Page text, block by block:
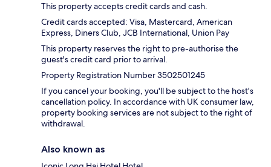
This property accepts credit cards and cash.
Credit cards accepted: Visa, Mastercard, American
Express, Diners Club, JCB International, Union Pay
This property reserves the right to pre-authorise the
guest's credit card prior to arrival.
Property Registration Number 3502501245
If you cancel your booking, you'll be subject to the host's
cancellation policy. In accordance with UK consumer law,
property booking services are not subject to the right of
withdrawal.
Also known as